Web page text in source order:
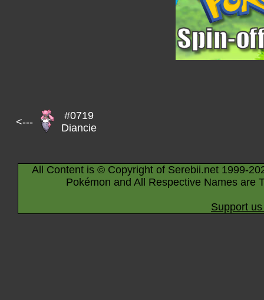
<---
#0719
Diancie
All Content is © Copyright of Serebii.net 1999-
Pokémon and All Respective Names are
Support